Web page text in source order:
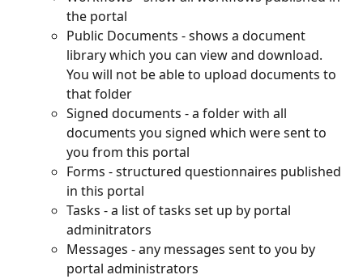
the portal
Public Documents - shows a document
library which you can view and download.
You will not be able to upload documents to
that folder
Signed documents - a folder with all
documents you signed which were sent to
you from this portal
Forms - structured questionnaires published
in this portal
Tasks - a list of tasks set up by portal
adminitrators
Messages - any messages sent to you by
portal administrators